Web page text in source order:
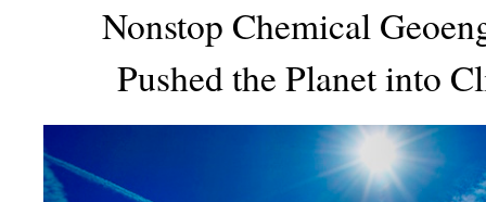
Nonstop Chemical
Pushed the Planet into